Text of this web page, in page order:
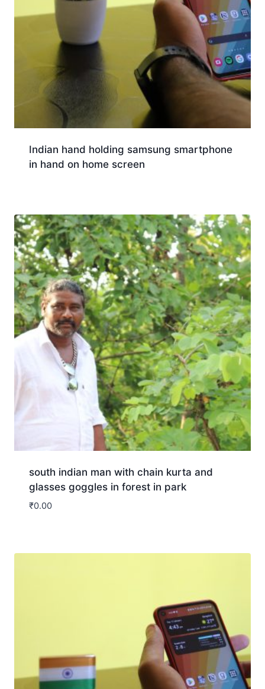
Indian hand holding samsung smartphone
in hand on home screen
south indian man with chain kurta and
glasses goggles in forest in park
₹0.00